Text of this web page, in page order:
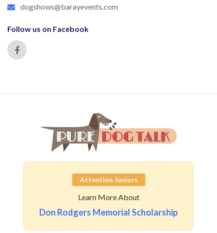
dogshows@barayevents.com
Follow us on Facebook
Attention Juniors
Learn More About
Don Rodgers Memorial Scholarship